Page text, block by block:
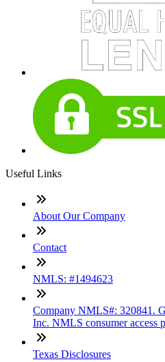
Useful Links
About Our Company
Contact
NMLS: #1494623
Company NMLS#: 320841.
Inc. NMLS consumer access
Texas Disclosures